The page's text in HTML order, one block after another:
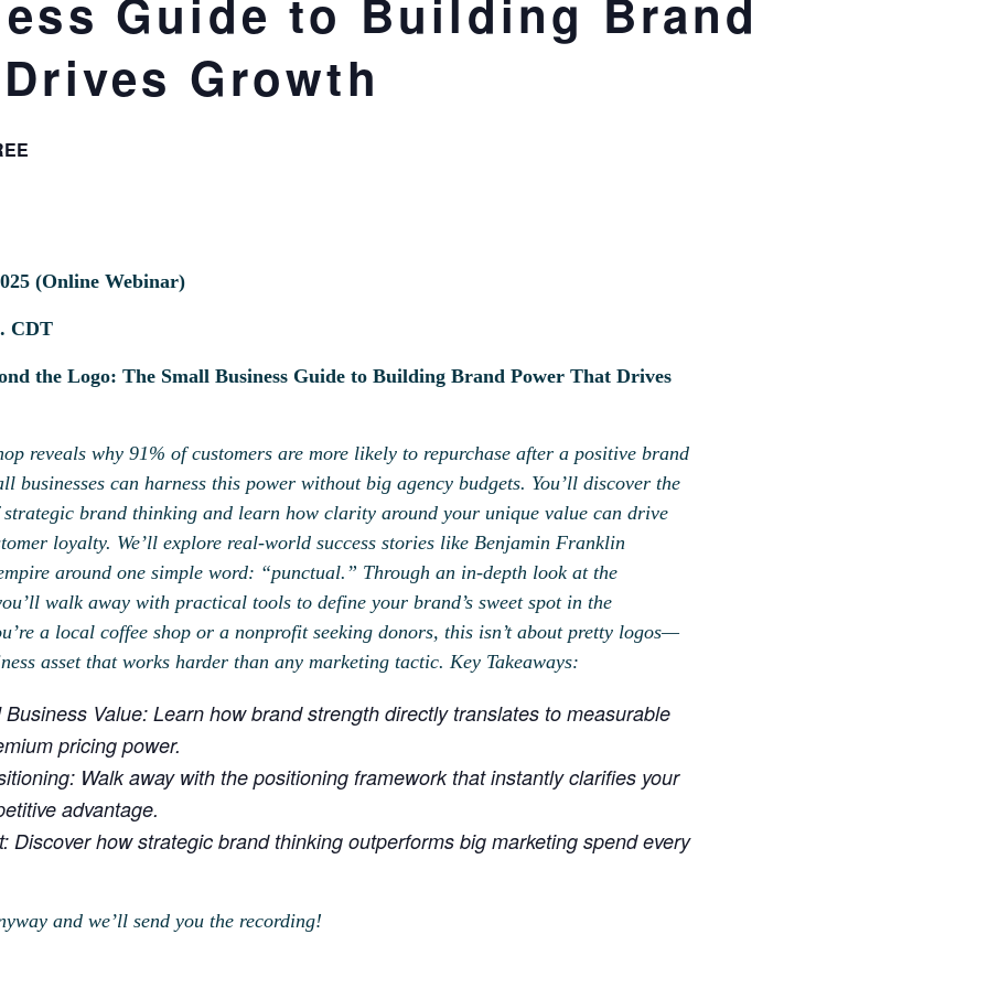
Guide to Building Brand
Growth
(Online Webinar)
CDT
the Logo: The Small Business Guide to Building Brand Power That Drives
reveals why 91% of customers are more likely to repurchase after a positive brand
businesses can harness this power without big agency budgets. You’ll discover the
brand thinking and learn how clarity around your unique value can drive
loyalty. We’ll explore real-world success stories like Benjamin Franklin
around one simple word: “punctual.” Through an in-depth look at the
walk away with practical tools to define your brand’s sweet spot in the
a local coffee shop or a nonprofit seeking donors, this isn’t about pretty logos—
asset that works harder than any marketing tactic. Key Takeaways:
Value: Learn how brand strength directly translates to measurable
pricing power.
Walk away with the positioning framework that instantly clarifies your
advantage.
Discover how strategic brand thinking outperforms big marketing spend every
and we’ll send you the recording!